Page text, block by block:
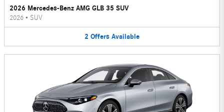
2026 Mercedes-Benz AMG GLB 35 SUV
2026 • SUV
2 Offers Available